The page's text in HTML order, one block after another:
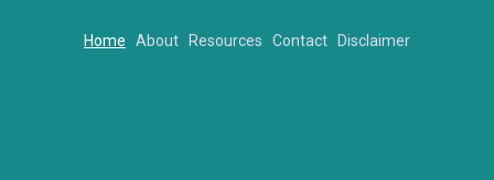
Home About Resources Contact Disclaimer